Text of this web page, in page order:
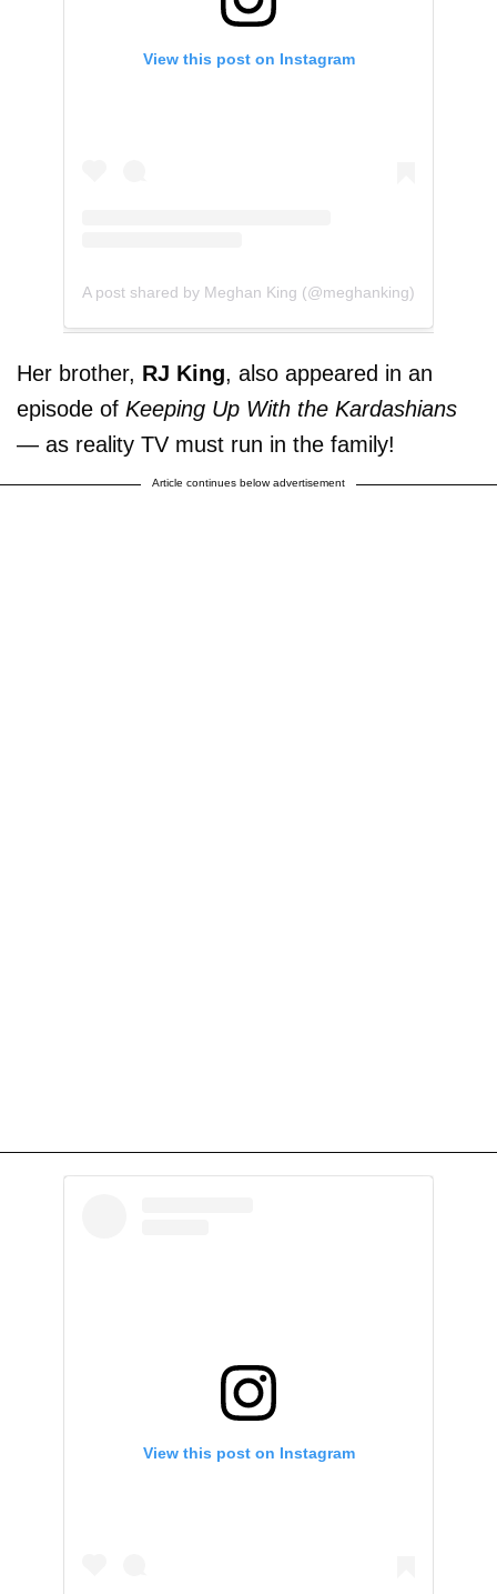
View this post on Instagram
A post shared by Meghan King (@meghanking)
Her brother, RJ King, also appeared in an
episode of Keeping Up With the Kardashians
— as reality TV must run in the family!
Article continues below advertisement
View this post on Instagram